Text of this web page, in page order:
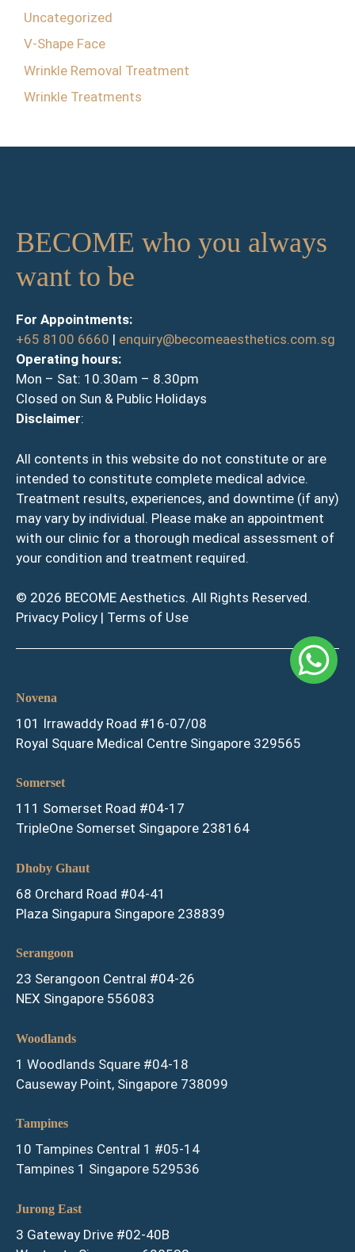
Uncategorized
V-Shape Face
Wrinkle Removal Treatment
Wrinkle Treatments
BECOME who you always
want to be
For Appointments:
+65 8100 6660 | enquiry@becomeaesthetics.com.sg
Operating hours:
Mon – Sat: 10.30am – 8.30pm
Closed on Sun & Public Holidays
Disclaimer:
All contents in this website do not constitute or are
intended to constitute complete medical advice.
Treatment results, experiences, and downtime (if any)
may vary by individual. Please make an appointment
with our clinic for a thorough medical assessment of
your condition and treatment required.
© 2026 BECOME Aesthetics. All Rights Reserved.
Privacy Policy | Terms of Use
Novena
101 Irrawaddy Road #16-07/08
Royal Square Medical Centre Singapore 329565
Somerset
111 Somerset Road #04-17
TripleOne Somerset Singapore 238164
Dhoby Ghaut
68 Orchard Road #04-41
Plaza Singapura Singapore 238839
Serangoon
23 Serangoon Central #04-26
NEX Singapore 556083
Woodlands
1 Woodlands Square #04-18
Causeway Point, Singapore 738099
Tampines
10 Tampines Central 1 #05-14
Tampines 1 Singapore 529536
Jurong East
3 Gateway Drive #02-40B